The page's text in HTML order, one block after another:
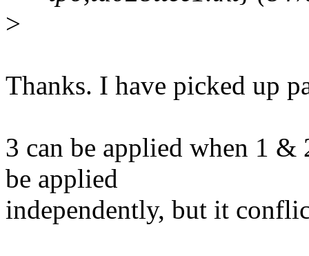
>
Thanks. I have picked up
3 can be applied when 1 &
be applied
independently, but it